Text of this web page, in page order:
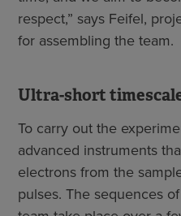
respect,” says Feifel,
for assembling the team.
Ultra-short
To carry out the
advanced instruments
electrons from the
pulses. The sequences